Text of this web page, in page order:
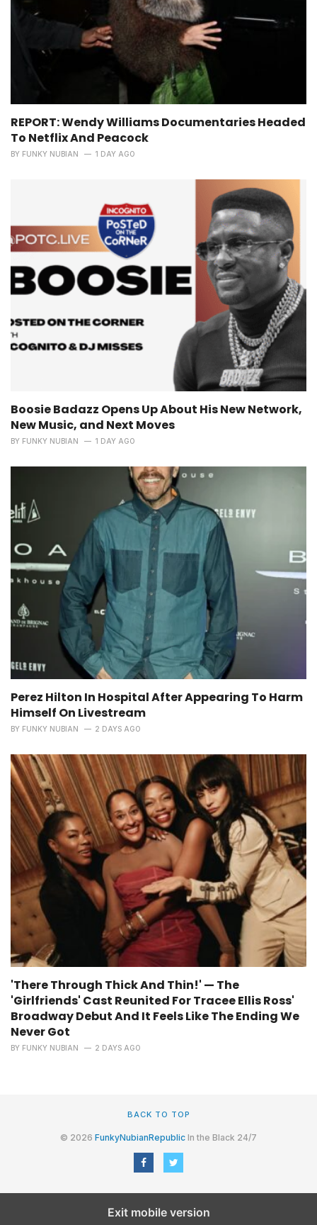
REPORT: Wendy Williams Documentaries Headed
To Netflix And Peacock
BY FUNKY NUBIAN 1 DAY AGO
Boosie Badazz Opens Up About His New Network,
New Music, and Next Moves
BY FUNKY NUBIAN 1 DAY AGO
Perez Hilton In Hospital After Appearing To Harm
Himself On Livestream
BY FUNKY NUBIAN 2 DAYS AGO
'There Through Thick And Thin!' — The
'Girlfriends' Cast Reunited For Tracee Ellis Ross'
Broadway Debut And It Feels Like The Ending We
Never Got
BY FUNKY NUBIAN 2 DAYS AGO
BACK TO TOP
© 2026 FunkyNubianRepublic In the Black 24/7
Exit mobile version